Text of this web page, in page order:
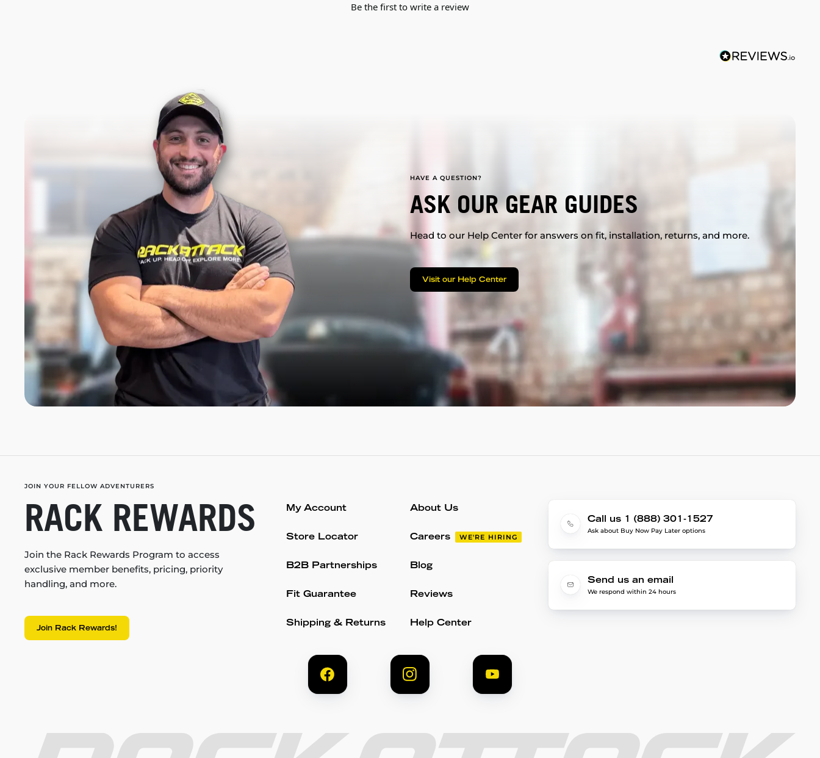
Be the first to write a review
HAVE A QUESTION?
ASK OUR GEAR GUIDES
Head to our Help Center for answers on fit, installation, returns, and more.
Visit our Help Center
JOIN YOUR FELLOW ADVENTURERS
RACK REWARDS
Join the Rack Rewards Program to access
exclusive member benefits, pricing, priority
handling, and more.
Join Rack Rewards!
My Account
Store Locator
B2B Partnerships
Fit Guarantee
Shipping & Returns
About Us
Careers WE'RE HIRING
Blog
Reviews
Help Center
Call us 1 (888) 301-1527
Ask about Buy Now Pay Later options
Send us an email
We respond within 24 hours